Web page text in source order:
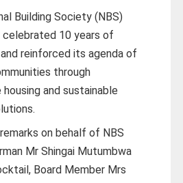
Building Society (NBS)
celebrated 10 years of
reinforced its agenda of
through
and sustainable
on behalf of NBS
Mr Shingai Mutumbwa
Board Member Mrs